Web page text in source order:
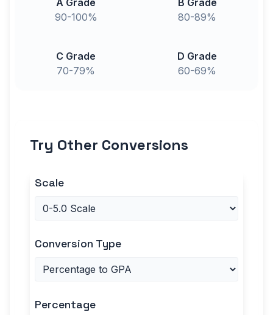
A Grade
90-100%
B Grade
80-89%
C Grade
70-79%
D Grade
60-69%
Try Other Conversions
Scale
Conversion Type
Percentage